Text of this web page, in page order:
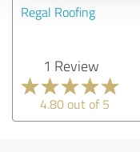
Regal Roofing
1 Review
4.80 out of 5